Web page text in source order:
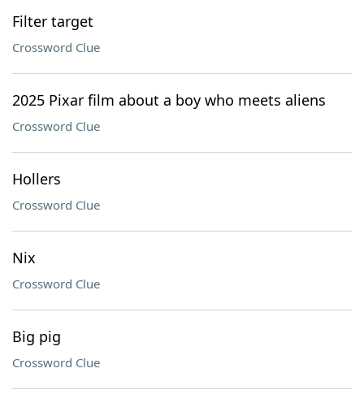
Filter target
Crossword Clue
2025 Pixar film about a boy who meets aliens
Crossword Clue
Hollers
Crossword Clue
Nix
Crossword Clue
Big pig
Crossword Clue